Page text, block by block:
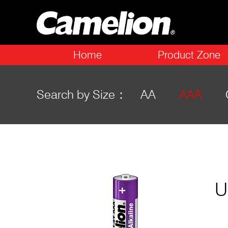
Home Product Zone
Search by Size： AA AAA